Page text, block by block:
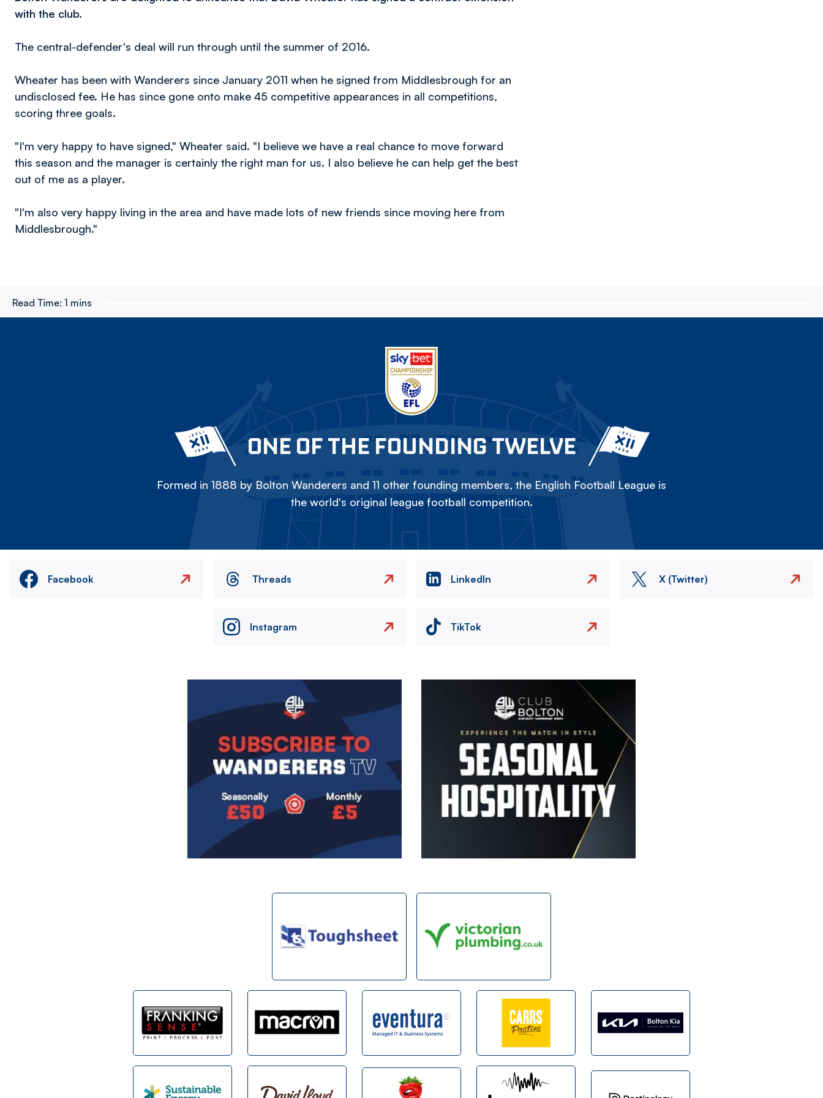
with the club.
The central-defender's deal will run through until the summer of 2016.
Wheater has been with Wanderers since January 2011 when he signed from Middlesbrough for an
undisclosed fee. He has since gone onto make 45 competitive appearances in all competitions,
scoring three goals.
"I'm very happy to have signed," Wheater said. "I believe we have a real chance to move forward
this season and the manager is certainly the right man for us. I also believe he can help get the best
out of me as a player.
"I'm also very happy living in the area and have made lots of new friends since moving here from
Middlesbrough."
Read Time: 1 mins
ONE OF THE FOUNDING TWELVE
Formed in 1888 by Bolton Wanderers and 11 other founding members, the English Football League is
the world's original league football competition.
Facebook Threads LinkedIn X (Twitter)
Instagram TikTok